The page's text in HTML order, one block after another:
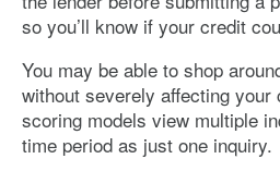
so you’ll know if your credit
You may be able to shop
without severely affecting
scoring models view multiple
time period as just one inquiry.